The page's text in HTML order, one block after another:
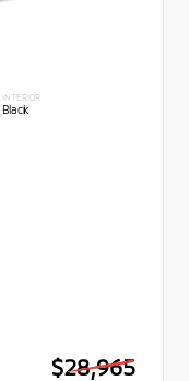
INTERIOR
Black
$28,965